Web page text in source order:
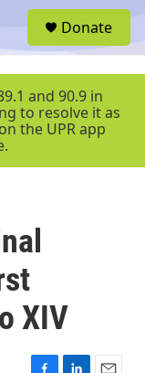
r
Donate
and 90.9 in
to resolve it as
the UPR app
XIV